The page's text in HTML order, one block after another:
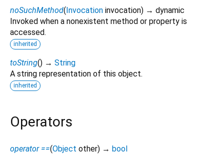
noSuchMethod(Invocation invocation) → dynamic
Invoked when a nonexistent method or property is
accessed.
inherited
toString() → String
A string representation of this object.
inherited
Operators
operator ==(Object other) → bool